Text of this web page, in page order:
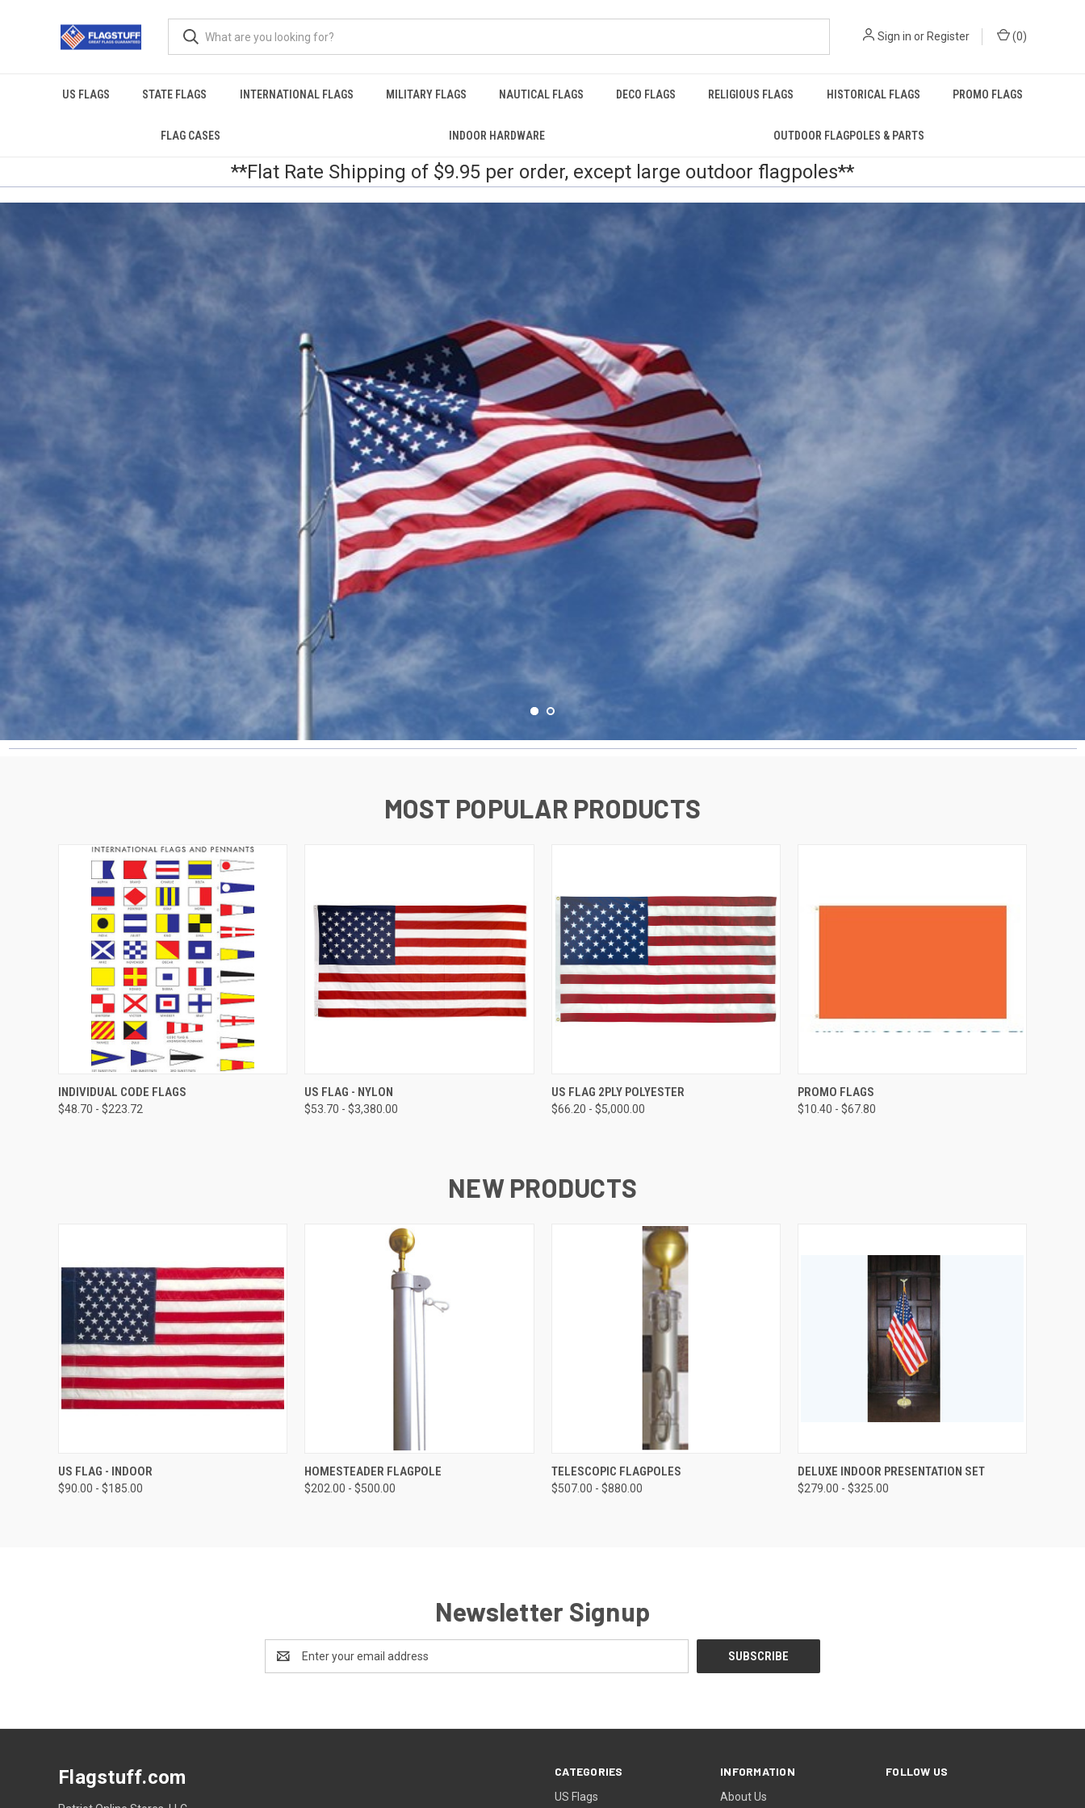
Sign in or Register (0)
US FLAGS STATE FLAGS INTERNATIONAL FLAGS MILITARY FLAGS NAUTICAL FLAGS DECO FLAGS RELIGIOUS FLAGS HISTORICAL FLAGS PROMO FLAGS
FLAG CASES INDOOR HARDWARE OUTDOOR FLAGPOLES & PARTS
**Flat Rate Shipping of $9.95 per order, except large outdoor flagpoles**
MOST POPULAR PRODUCTS
QUICK VIEW
INDIVIDUAL CODE FLAGS
$48.70 - $223.72
QUICK VIEW
US FLAG - NYLON
$53.70 - $3,380.00
QUICK VIEW
US FLAG 2PLY POLYESTER
$66.20 - $5,000.00
QUICK VIEW
PROMO FLAGS
$10.40 - $67.80
NEW PRODUCTS
QUICK VIEW
US FLAG - INDOOR
$90.00 - $185.00
QUICK VIEW
HOMESTEADER FLAGPOLE
$202.00 - $500.00
QUICK VIEW
TELESCOPIC FLAGPOLES
$507.00 - $880.00
QUICK VIEW VIEW OPTIONS
DELUXE INDOOR PRESENTATION SET
$279.00 - $325.00
Newsletter Signup
Address
CATEGORIES
US Flags
INFORMATION
About Us
FOLLOW US
Flagstuff.com